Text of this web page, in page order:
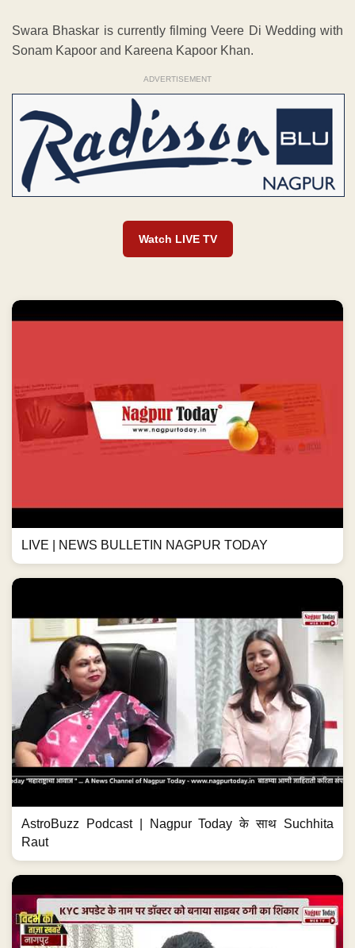
Swara Bhaskar is currently filming Veere Di Wedding with
Sonam Kapoor and Kareena Kapoor Khan.
ADVERTISEMENT
Watch LIVE TV
LIVE | NEWS BULLETIN NAGPUR TODAY
AstroBuzz Podcast | Nagpur Today के साथ Suchhita
Raut